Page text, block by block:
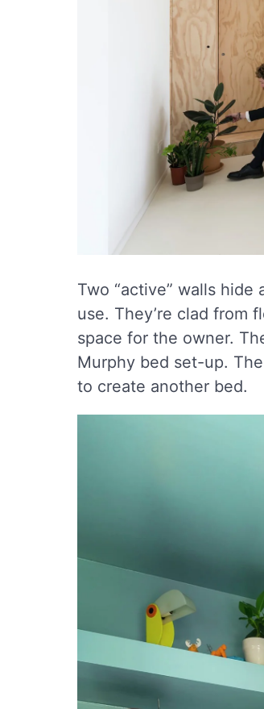
Two “active” walls
use. They’re clad from
space for the owner.
Murphy bed set-up.
to create another bed.